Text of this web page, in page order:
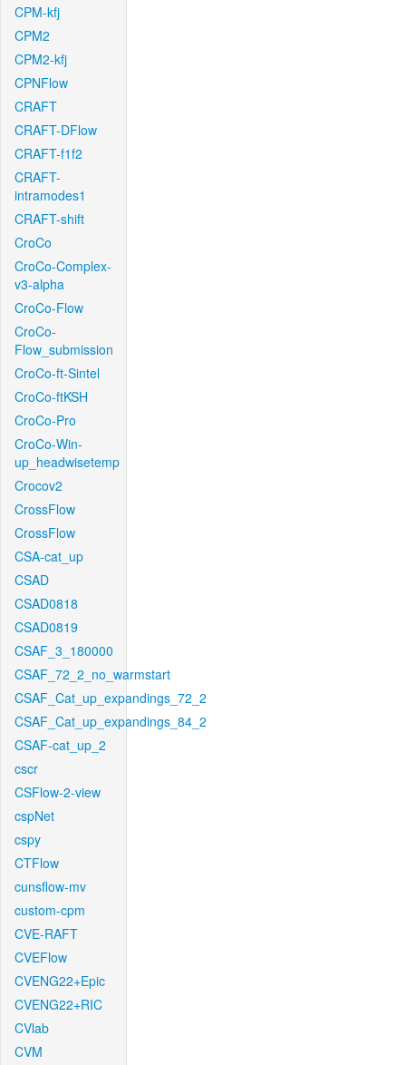
CPM-kfj
CPM2
CPM2-kfj
CPNFlow
CRAFT
CRAFT-DFlow
CRAFT-f1f2
CRAFT-
intramodes1
CRAFT-shift
CroCo
CroCo-Complex-
v3-alpha
CroCo-Flow
CroCo-
Flow_submission
CroCo-ft-Sintel
CroCo-ftKSH
CroCo-Pro
CroCo-Win-
up_headwisetemp
Crocov2
CrossFlow
CrossFlow
CSA-cat_up
CSAD
CSAD0818
CSAD0819
CSAF_3_180000
CSAF_72_2_no_warmstart
CSAF_Cat_up_expandings_72_2
CSAF_Cat_up_expandings_84_2
CSAF-cat_up_2
cscr
CSFlow-2-view
cspNet
cspy
CTFlow
cunsflow-mv
custom-cpm
CVE-RAFT
CVEFlow
CVENG22+Epic
CVENG22+RIC
CVlab
CVM